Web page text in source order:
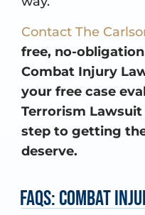
Contact The
free, no-
Combat Injury
your free case
Terrorism
step to getting
deserve.
FAQs: Combat